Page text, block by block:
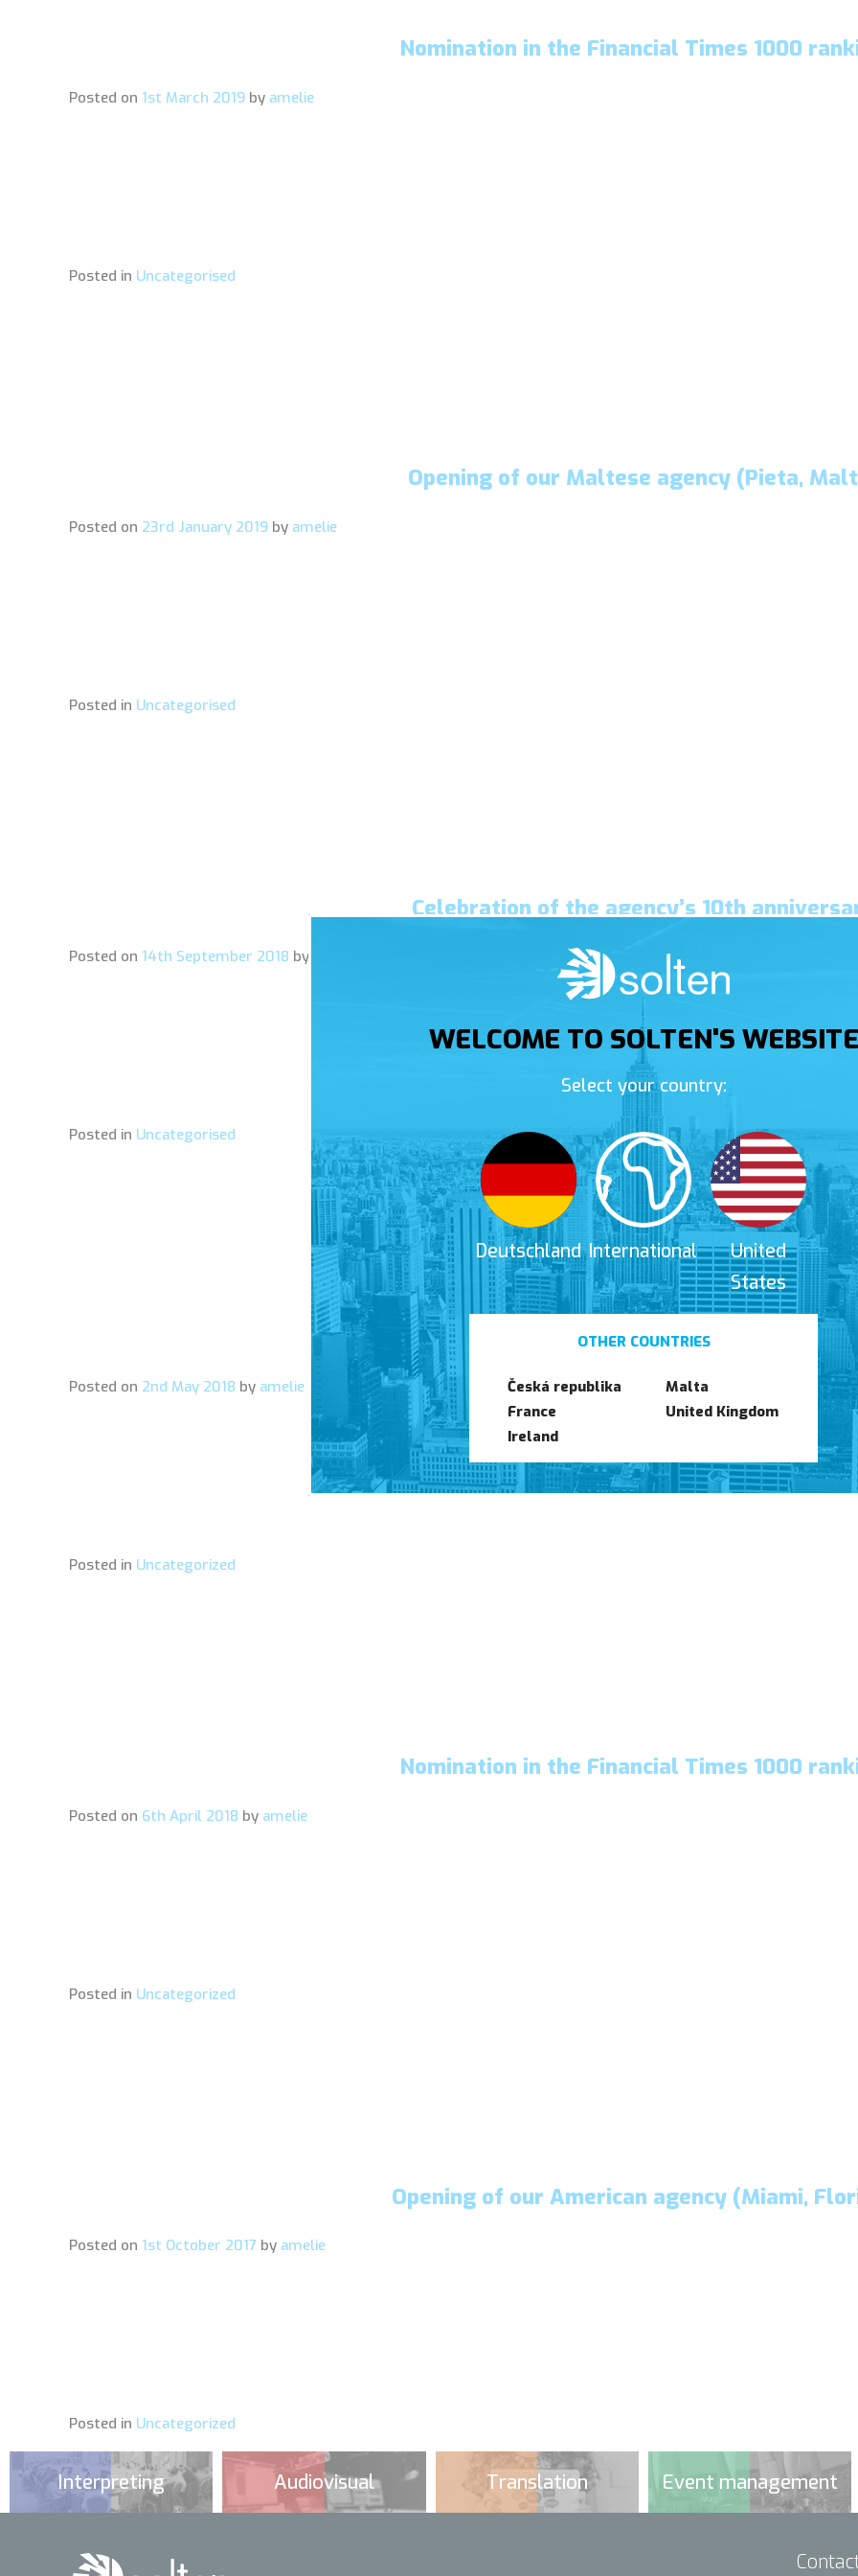
Nomination in the Financial Times 1000
Posted on 1st March 2019 by amelie
Posted in Uncategorised
Opening of our Maltese agency (Pieta,
Posted on 23rd January 2019 by amelie
Posted in Uncategorised
Celebration of the agency’s 10th
Posted on 14th September 2018 by
Posted in Uncategorised
Launch of our new website
Posted on 2nd May 2018 by amelie
Posted in Uncategorized
Nomination in the Financial Times 1000
Posted on 6th April 2018 by amelie
Posted in Uncategorized
Opening of our American agency (Miami,
Posted on 1st October 2017 by amelie
Posted in Uncategorized
Interpreting Audiovisual Translation Event management
WELCOME TO SOLTEN'S WEBSITE
Select your country:
Deutschland International
United
States
OTHER COUNTRIES
Česká republika
France
Ireland
Malta
United Kingdom